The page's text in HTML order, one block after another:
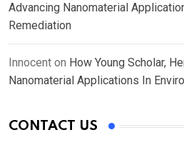
Advancing Nanomaterial
Remediation
Innocent on How Young Scholar,
Nanomaterial Applications In
CONTACT US